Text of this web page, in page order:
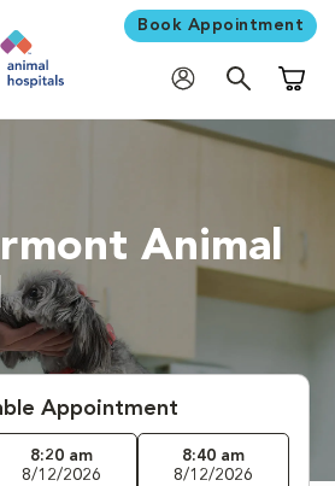
Book Appointment
Animal
Appointment
8:20 am
8/12/2026
8:40 am
8/12/2026